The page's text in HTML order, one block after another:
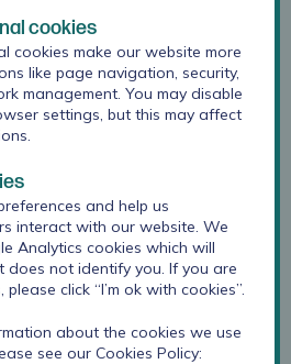
a scale
are
same
correlated with
results from the
Coping
Strategies
development
of the measure.
(Spirito, Stark &
Williams,
cookies
cookies make our website more
like page navigation, security,
management. You may disable
settings, but this may affect
and help us
interact with our website. We
Analytics cookies which will
not identify you. If you are
click “I’m ok with cookies”.
about the cookies we use
see our Cookies Policy: